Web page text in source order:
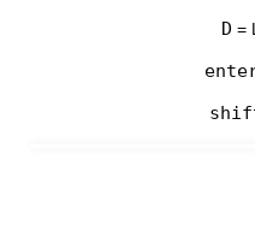
D =